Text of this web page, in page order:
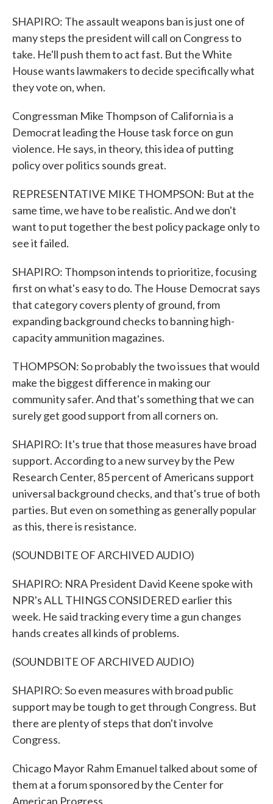
SHAPIRO: The assault weapons ban is just one of
many steps the president will call on Congress to
take. He'll push them to act fast. But the White
House wants lawmakers to decide specifically what
they vote on, when.
Congressman Mike Thompson of California is a
Democrat leading the House task force on gun
violence. He says, in theory, this idea of putting
policy over politics sounds great.
REPRESENTATIVE MIKE THOMPSON: But at the
same time, we have to be realistic. And we don't
want to put together the best policy package only to
see it failed.
SHAPIRO: Thompson intends to prioritize, focusing
first on what's easy to do. The House Democrat says
that category covers plenty of ground, from
expanding background checks to banning high-
capacity ammunition magazines.
THOMPSON: So probably the two issues that would
make the biggest difference in making our
community safer. And that's something that we can
surely get good support from all corners on.
SHAPIRO: It's true that those measures have broad
support. According to a new survey by the Pew
Research Center, 85 percent of Americans support
universal background checks, and that's true of both
parties. But even on something as generally popular
as this, there is resistance.
(SOUNDBITE OF ARCHIVED AUDIO)
SHAPIRO: NRA President David Keene spoke with
NPR's ALL THINGS CONSIDERED earlier this
week. He said tracking every time a gun changes
hands creates all kinds of problems.
(SOUNDBITE OF ARCHIVED AUDIO)
SHAPIRO: So even measures with broad public
support may be tough to get through Congress. But
there are plenty of steps that don't involve
Congress.
Chicago Mayor Rahm Emanuel talked about some of
them at a forum sponsored by the Center for
American Progress.